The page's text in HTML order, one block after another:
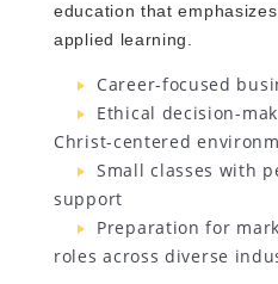
education that
applied learning.
Career-focused
Ethical decision-
Christ-centered
Small classes with
support
Preparation for
roles across diverse